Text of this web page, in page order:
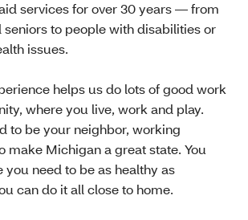
services for over 30 years — from
seniors to people with disabilities or
issues.
helps us do lots of good work
where you live, work and play.
to be your neighbor, working
make Michigan a great state. You
you need to be as healthy as
can do it all close to home.